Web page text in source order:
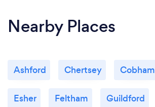
Nearby Places
Ashford Chertsey Cobham
Esher Feltham Guildford